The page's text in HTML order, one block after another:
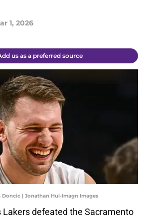
1, 2026
us as a preferred source
Doncic | Jonathan Hui-Imagn Images
Lakers defeated the Sacramento